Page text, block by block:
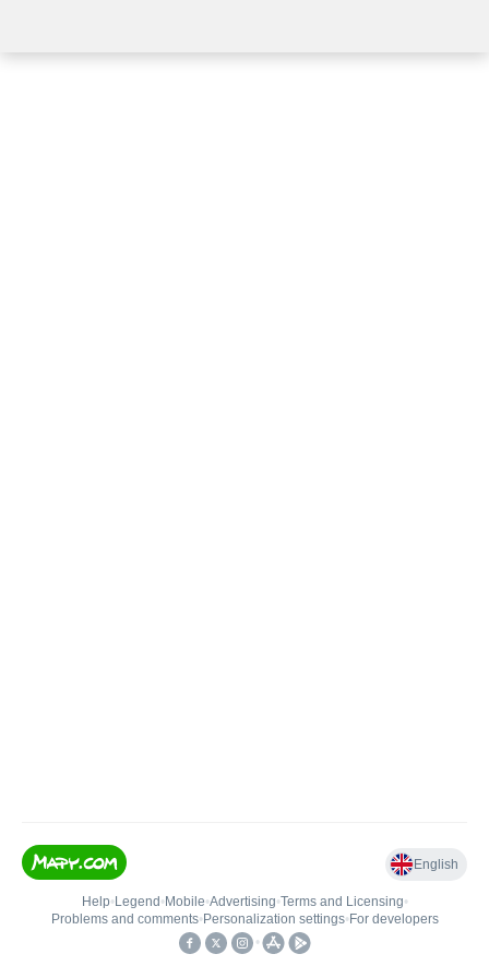
English
Help• Legend • Mobile•Advertising•Terms and Licensing•
Problems and comments• Personalization settings• For developers
•